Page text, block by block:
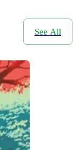
See All